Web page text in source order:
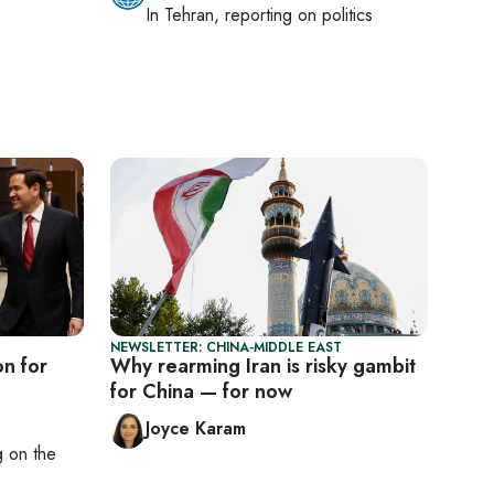
In Tehran, reporting on politics
for
on the
NEWSLETTER: CHINA-MIDDLE EAST
Why rearming Iran is risky gambit
for China — for now
Joyce Karam